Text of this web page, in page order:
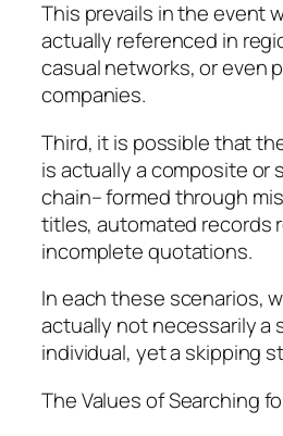
This prevails in the event
actually referenced in
casual networks, or even
companies.
Third, it is possible that
is actually a composite or
chain– formed through
titles, automated records
incomplete quotations.
In each these scenarios,
actually not necessarily a
individual, yet a skipping
The Values of Searching